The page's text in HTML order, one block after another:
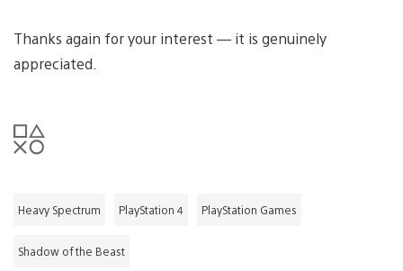
Thanks again for your interest — it is genuinely
appreciated.
Heavy Spectrum PlayStation 4 PlayStation Games
Shadow of the Beast